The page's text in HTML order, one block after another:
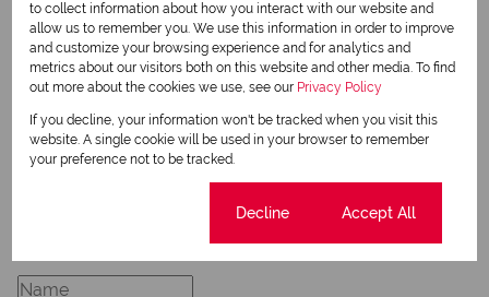
Jennifer Duncan
Principal - Qualified Property Practitioner
View my listings
View my bio
to collect information about how you interact with our website and
allow us to remember you. We use this information in order to improve
and customize your browsing experience and for analytics and
metrics about our visitors both on this website and other media. To find
out more about the cookies we use, see our Privacy Policy
If you decline, your information won't be tracked when you visit this
website. A single cookie will be used in your browser to remember
your preference not to be tracked.
Decline Accept All